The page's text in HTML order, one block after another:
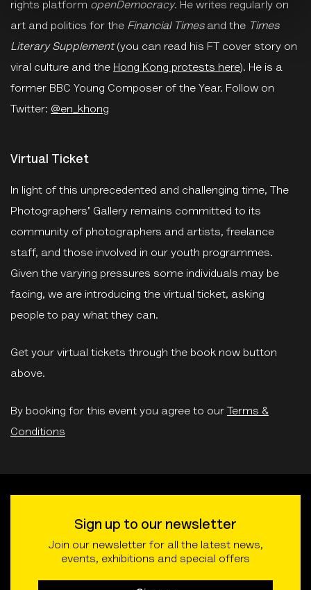
rights platform openDemocracy. He writes regularly on
art and politics for the Financial Timesand the Times
Literary Supplement(you can read his FT cover story on
viral culture and the Hong Kong protests here). He is a
former BBC Young Composer of the Year. Follow on
Twitter: @en_khong
Virtual Ticket
In light of this unprecedented and challenging time, The
Photographers' Gallery remains committed to its
community of photographers and artists, freelance
staff, and those involved in our youth programmes.
Given the varying pressures some individuals may be
facing, we are introducing the virtual ticket, asking
people to pay what they can.
Get your virtual tickets through the book now button
above.
By booking for this event you agree to our Terms &
Conditions
Sign up to our newsletter
Join our newsletter for all the latest news,
events, exhibitions and special offers